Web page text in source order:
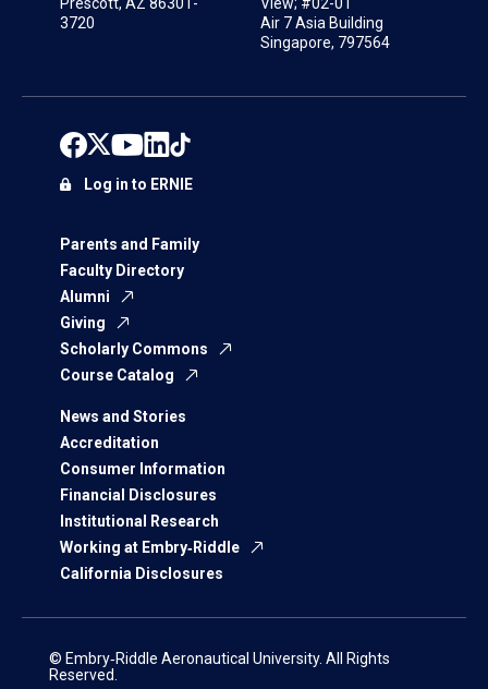
3720
Air 7 Asia Building
Singapore, 797564
Parents and Family
Faculty Directory
Alumni
Giving
Scholarly Commons
Course Catalog
News and Stories
Accreditation
Consumer Information
Financial Disclosures
Institutional Research
Working at Embry‑Riddle
California Disclosures
Log in to ERNIE
© Embry‑Riddle Aeronautical University. All Rights
Reserved.